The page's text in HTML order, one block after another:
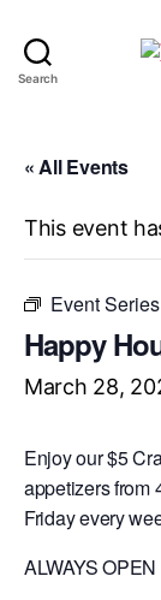
Search
« All Events
This event
Event
Happy
March 28,
Enjoy our $5
appetizers from
Friday every
ALWAYS